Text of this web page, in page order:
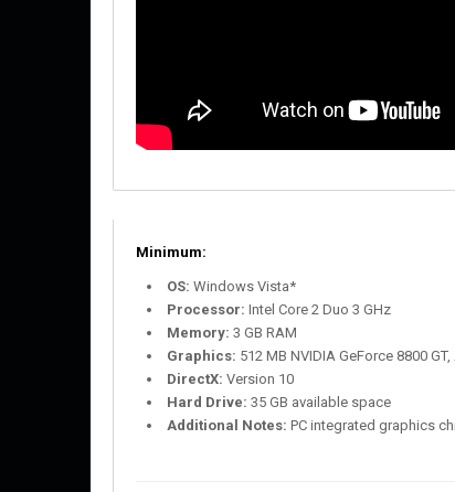
Minimum:
OS: Windows Vista*
Processor: Intel Core 2 Duo 3 GHz
Memory: 3 GB RAM
Graphics: 512 MB NVIDIA GeForce 8800
DirectX: Version 10
Hard Drive: 35 GB available space
Additional Notes: PC integrated graphics